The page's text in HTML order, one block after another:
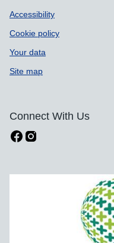
Accessibility
Cookie policy
Your data
Site map
Connect With Us